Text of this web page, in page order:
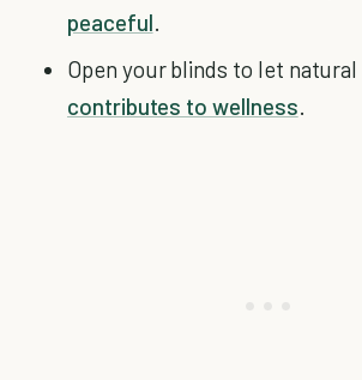
peaceful.
Open your blinds to let
contributes to wellness.